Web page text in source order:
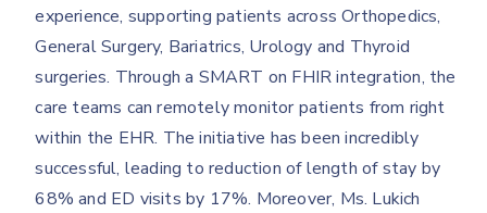
experience, supporting patients across Orthopedics,
General Surgery, Bariatrics, Urology and Thyroid
surgeries. Through a SMART on FHIR integration, the
care teams can remotely monitor patients from right
within the EHR. The initiative has been incredibly
successful, leading to reduction of length of stay by
68% and ED visits by 17%. Moreover, Ms. Lukich